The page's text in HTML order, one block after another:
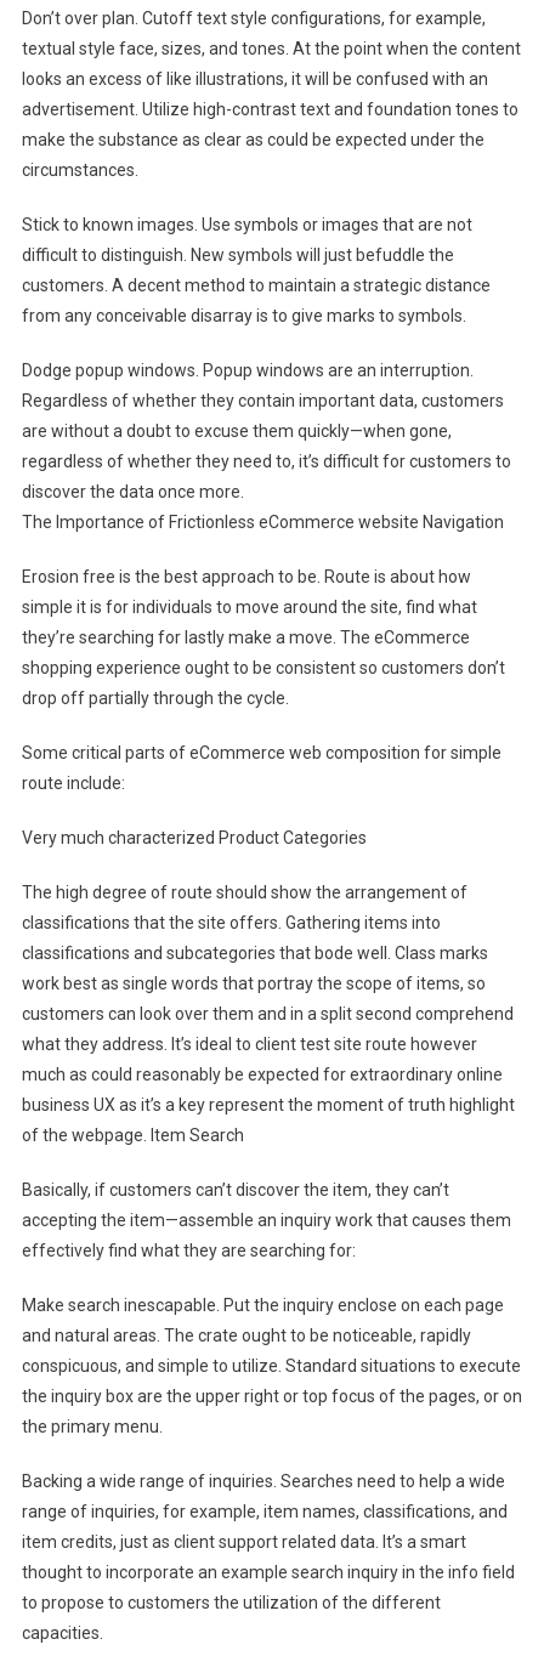
Don’t over plan. Cutoff text style configurations, for example,
textual style face, sizes, and tones. At the point when the content
looks an excess of like illustrations, it will be confused with an
advertisement. Utilize high-contrast text and foundation tones to
make the substance as clear as could be expected under the
circumstances.
Stick to known images. Use symbols or images that are not
difficult to distinguish. New symbols will just befuddle the
customers. A decent method to maintain a strategic distance
from any conceivable disarray is to give marks to symbols.
Dodge popup windows. Popup windows are an interruption.
Regardless of whether they contain important data, customers
are without a doubt to excuse them quickly—when gone,
regardless of whether they need to, it’s difficult for customers to
discover the data once more.
The Importance of Frictionless eCommerce website Navigation
Erosion free is the best approach to be. Route is about how
simple it is for individuals to move around the site, find what
they’re searching for lastly make a move. The eCommerce
shopping experience ought to be consistent so customers don’t
drop off partially through the cycle.
Some critical parts of eCommerce web composition for simple
route include:
Very much characterized Product Categories
The high degree of route should show the arrangement of
classifications that the site offers. Gathering items into
classifications and subcategories that bode well. Class marks
work best as single words that portray the scope of items, so
customers can look over them and in a split second comprehend
what they address. It’s ideal to client test site route however
much as could reasonably be expected for extraordinary online
business UX as it’s a key represent the moment of truth highlight
of the webpage. Item Search
Basically, if customers can’t discover the item, they can’t
accepting the item—assemble an inquiry work that causes them
effectively find what they are searching for:
Make search inescapable. Put the inquiry enclose on each page
and natural areas. The crate ought to be noticeable, rapidly
conspicuous, and simple to utilize. Standard situations to execute
the inquiry box are the upper right or top focus of the pages, or on
the primary menu.
Backing a wide range of inquiries. Searches need to help a wide
range of inquiries, for example, item names, classifications, and
item credits, just as client support related data. It’s a smart
thought to incorporate an example search inquiry in the info field
to propose to customers the utilization of the different
capacities.